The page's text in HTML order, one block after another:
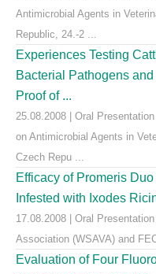
Antimicrobial Agents in
Republic, 24.-2 ...
Experiences Testing
Bacterial Pathogens
Proof of ...
25.08.2008 | Oral
on Antimicrobial Agents in
Czech Repu ...
Efficacy of Promeris
Infested with Ixodes
17.08.2008 | Oral
Association (WSAVA) and
Evaluation of Four